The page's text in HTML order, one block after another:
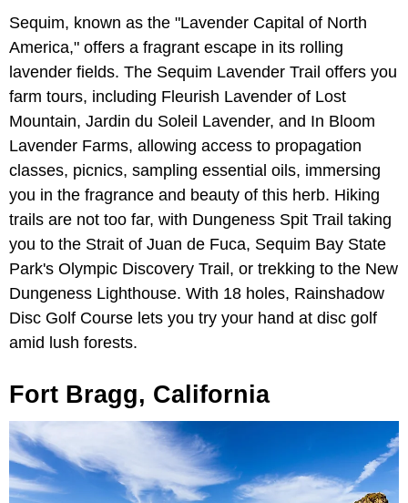
Sequim, known as the "Lavender Capital of North
America," offers a fragrant escape in its rolling
lavender fields. The Sequim Lavender Trail offers you
farm tours, including Fleurish Lavender of Lost
Mountain, Jardin du Soleil Lavender, and In Bloom
Lavender Farms, allowing access to propagation
classes, picnics, sampling essential oils, immersing
you in the fragrance and beauty of this herb. Hiking
trails are not too far, with Dungeness Spit Trail taking
you to the Strait of Juan de Fuca, Sequim Bay State
Park's Olympic Discovery Trail, or trekking to the New
Dungeness Lighthouse. With 18 holes, Rainshadow
Disc Golf Course lets you try your hand at disc golf
amid lush forests.
Fort Bragg, California